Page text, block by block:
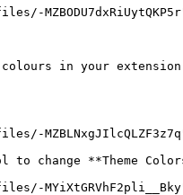
in your
change **Theme